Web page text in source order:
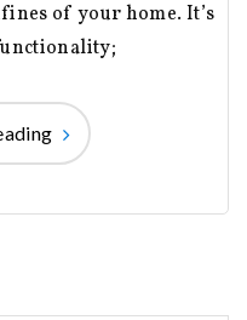
of your home. It’s